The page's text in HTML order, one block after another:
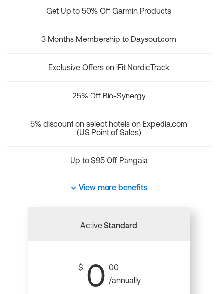
Get Up to 50% Off Garmin Products
3 Months Membership to Daysout.com
Exclusive Offers on iFit NordicTrack
25% Off Bio-Synergy
5% discount on select hotels on Expedia.com
(US Point of Sales)
Up to $95 Off Pangaia
View more benefits
ActiveStandard
$ 0 00
/annually